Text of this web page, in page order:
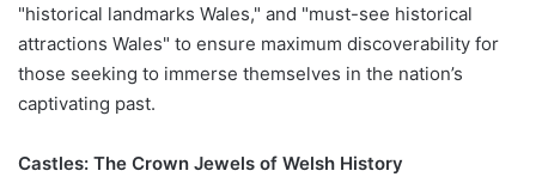
"historical landmarks Wales," and "must-see historical
attractions Wales" to ensure maximum discoverability for
those seeking to immerse themselves in the nation’s
captivating past.
Castles: The Crown Jewels of Welsh History